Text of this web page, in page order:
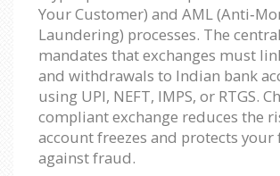
Your Customer) and AML
Laundering) processes. The
mandates that exchanges must
and withdrawals to Indian bank
using UPI, NEFT, IMPS, or RTGS.
compliant exchange reduces the
account freezes and protects your
against fraud.